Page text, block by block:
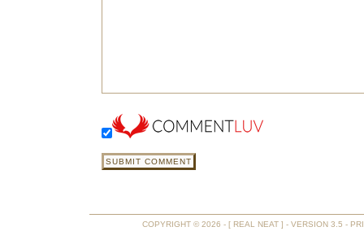
COPYRIGHT © 2026 - [ REAL NEAT ] - VERSION 3.5 -